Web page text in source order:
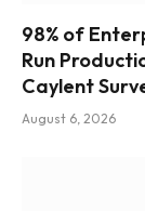
98% of
Run
Caylent
August 6, 2026